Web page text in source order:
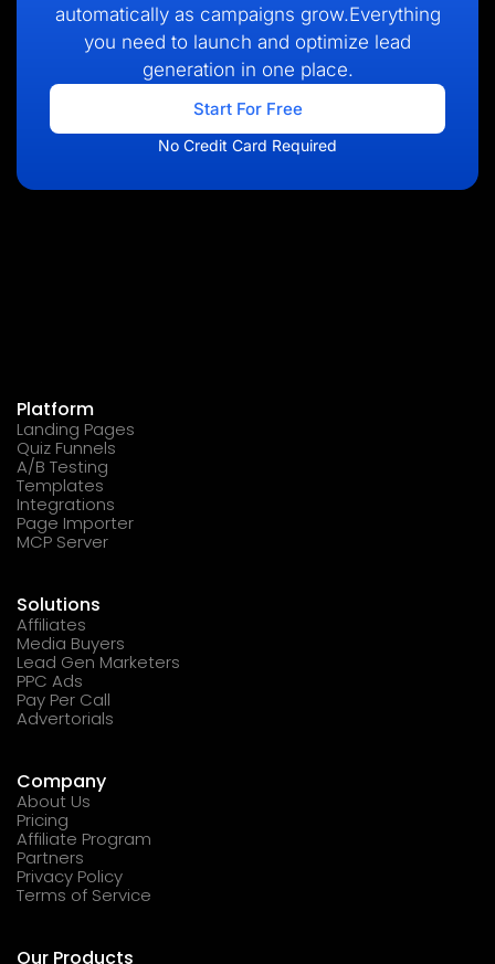
automatically as campaigns grow.Everything
you need to launch and optimize lead
generation in one place.
Start For Free
No Credit Card Required
Platform
Landing Pages
Quiz Funnels
A/B Testing
Templates
Integrations
Page Importer
MCP Server
Solutions
Affiliates
Media Buyers
Lead Gen Marketers
PPC Ads
Pay Per Call
Advertorials
Company
About Us
Pricing
Affiliate Program
Partners
Privacy Policy
Terms of Service
Our Products